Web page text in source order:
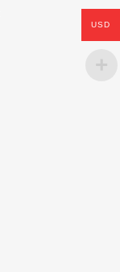
USD